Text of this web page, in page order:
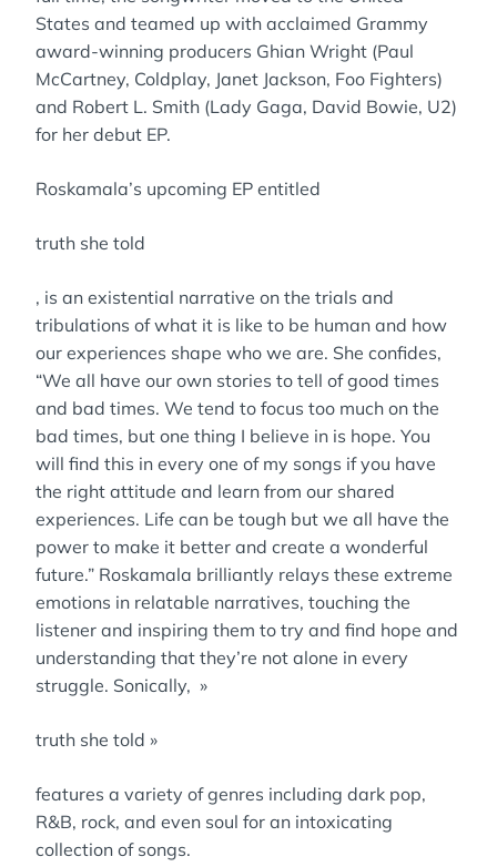
States and teamed up with acclaimed Grammy
award-winning producers Ghian Wright (Paul
McCartney, Coldplay, Janet Jackson, Foo Fighters)
and Robert L. Smith (Lady Gaga, David Bowie, U2)
for her debut EP.
Roskamala’s upcoming EP entitled
truth she told
, is an existential narrative on the trials and
tribulations of what it is like to be human and how
our experiences shape who we are. She confides,
“We all have our own stories to tell of good times
and bad times. We tend to focus too much on the
bad times, but one thing I believe in is hope. You
will find this in every one of my songs if you have
the right attitude and learn from our shared
experiences. Life can be tough but we all have the
power to make it better and create a wonderful
future.” Roskamala brilliantly relays these extreme
emotions in relatable narratives, touching the
listener and inspiring them to try and find hope and
understanding that they’re not alone in every
struggle. Sonically, »
truth she told »
features a variety of genres including dark pop,
R&B, rock, and even soul for an intoxicating
collection of songs.